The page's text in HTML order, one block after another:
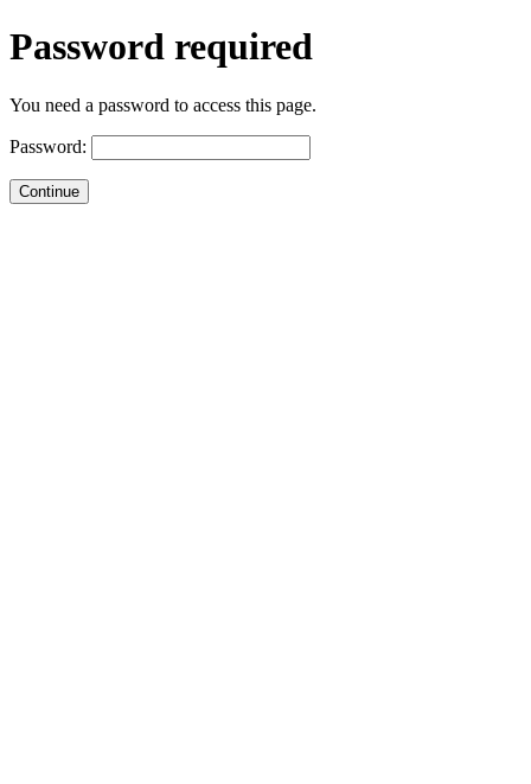
Password required
You need a password to access this page.
Password: